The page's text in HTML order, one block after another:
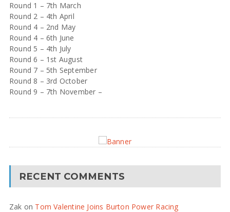
Round 1 – 7th March
Round 2 – 4th April
Round 4 – 2nd May
Round 4 – 6th June
Round 5 – 4th July
Round 6 – 1st August
Round 7 – 5th September
Round 8 – 3rd October
Round 9 – 7th November –
RECENT COMMENTS
Zak on Tom Valentine Joins Burton Power Racing